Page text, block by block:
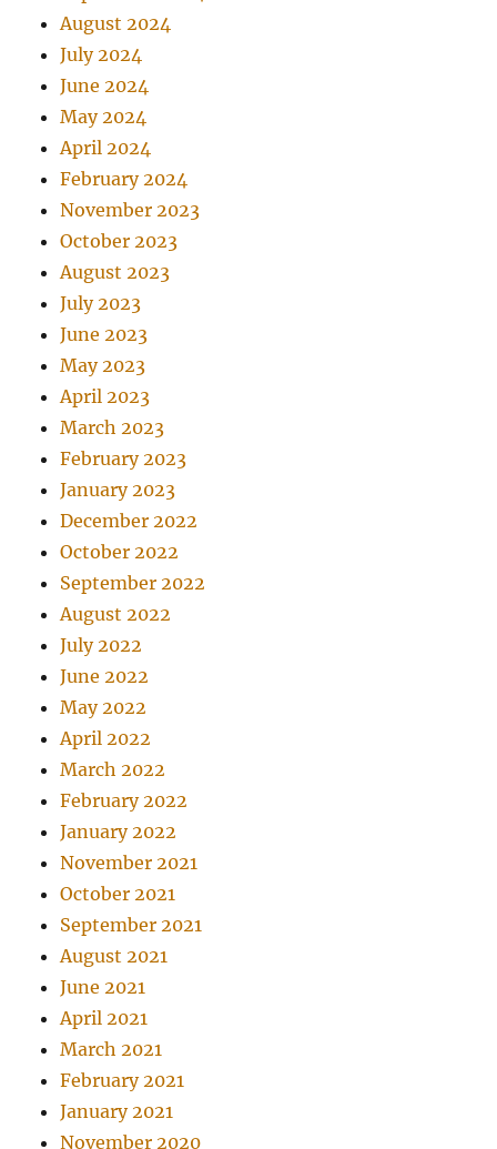
August 2024
July 2024
June 2024
May 2024
April 2024
February 2024
November 2023
October 2023
August 2023
July 2023
June 2023
May 2023
April 2023
March 2023
February 2023
January 2023
December 2022
October 2022
September 2022
August 2022
July 2022
June 2022
May 2022
April 2022
March 2022
February 2022
January 2022
November 2021
October 2021
September 2021
August 2021
June 2021
April 2021
March 2021
February 2021
January 2021
November 2020